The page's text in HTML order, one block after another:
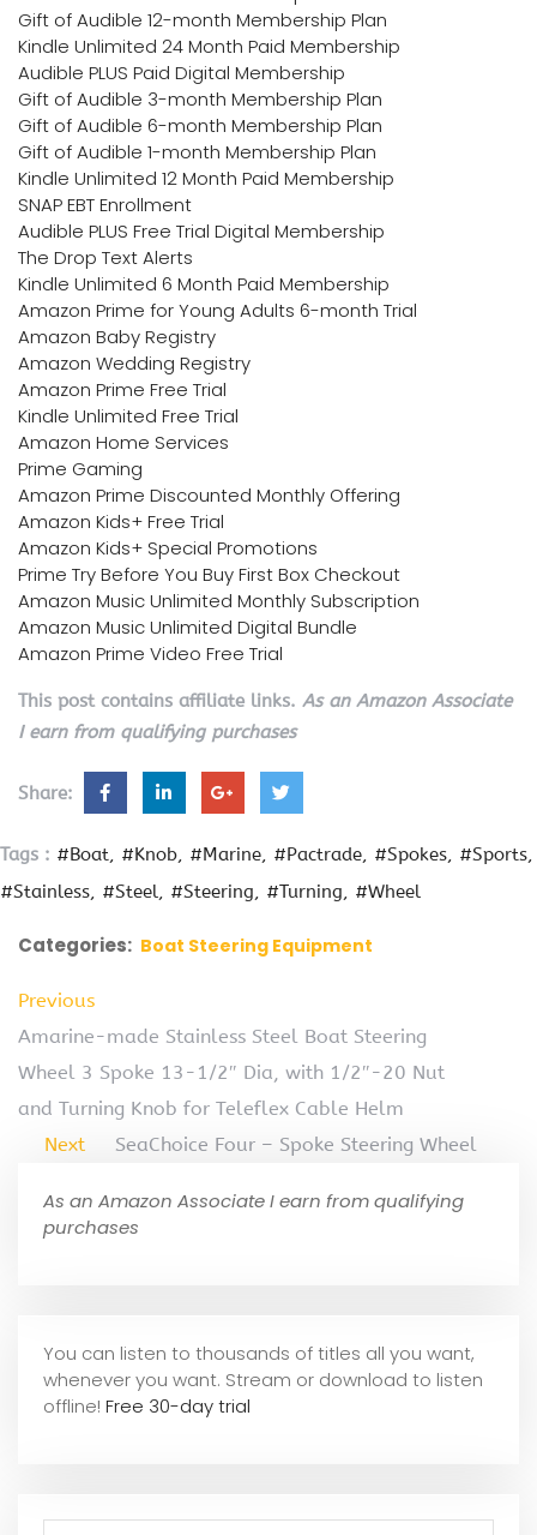
Gift of Audible 12-month Membership Plan
Kindle Unlimited 24 Month Paid Membership
Audible PLUS Paid Digital Membership
Gift of Audible 3-month Membership Plan
Gift of Audible 6-month Membership Plan
Gift of Audible 1-month Membership Plan
Kindle Unlimited 12 Month Paid Membership
SNAP EBT Enrollment
Audible PLUS Free Trial Digital Membership
The Drop Text Alerts
Kindle Unlimited 6 Month Paid Membership
Amazon Prime for Young Adults 6-month Trial
Amazon Baby Registry
Amazon Wedding Registry
Amazon Prime Free Trial
Kindle Unlimited Free Trial
Amazon Home Services
Prime Gaming
Amazon Prime Discounted Monthly Offering
Amazon Kids+ Free Trial
Amazon Kids+ Special Promotions
Prime Try Before You Buy First Box Checkout
Amazon Music Unlimited Monthly Subscription
Amazon Music Unlimited Digital Bundle
Amazon Prime Video Free Trial
This post contains affiliate links. As an Amazon Associate
I earn from qualifying purchases
Share:
Tags : #Boat #Knob #Marine #Pactrade #Spokes
#Sports
#Stainless
#Steel #Steering #Turning #Wheel
Categories: Boat Steering Equipment
Previous
Amarine-made Stainless Steel Boat Steering
Wheel 3 Spoke 13-1/2″ Dia, with 1/2″-20 Nut
and Turning Knob for Teleflex Cable Helm
Next
SeaChoice Four – Spoke Steering Wheel
As an Amazon Associate I earn from qualifying
purchases
You can listen to thousands of titles all you want,
whenever you want. Stream or download to listen
offline! Free 30-day trial